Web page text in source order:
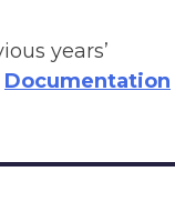
years’
Documentation